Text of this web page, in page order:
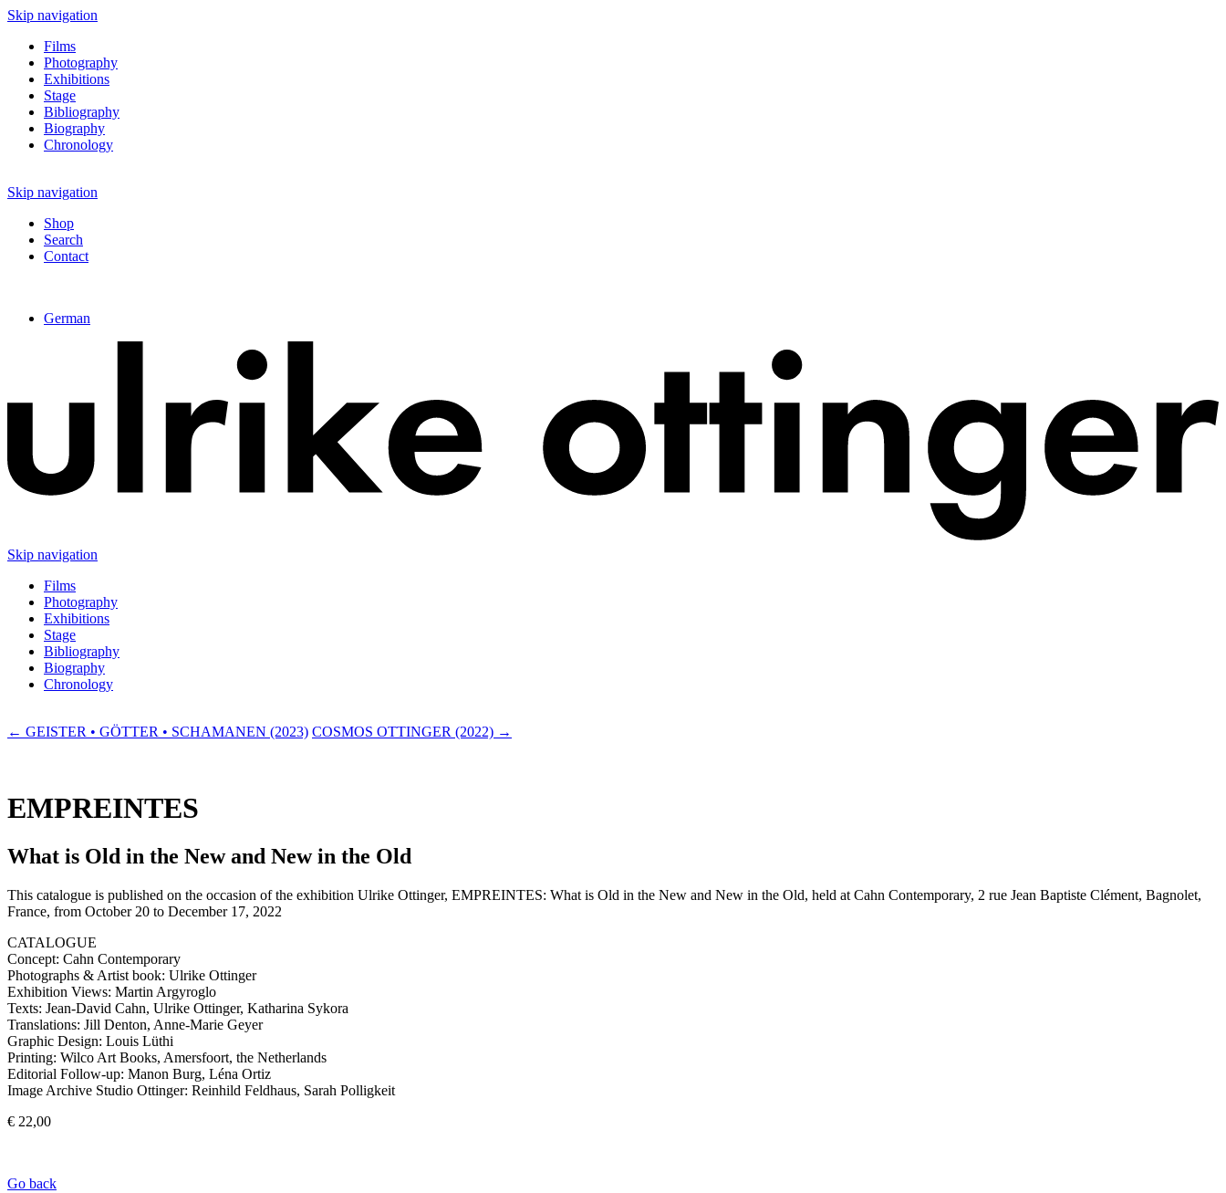
Skip navigation
Films
Photography
Exhibitions
Stage
Bibliography
Biography
Chronology
Skip navigation
Shop
Search
Contact
German
Skip navigation
Films
Photography
Exhibitions
Stage
Bibliography
Biography
Chronology
← GEISTER • GÖTTER • SCHAMANEN (2023) COSMOS OTTINGER (2022) →
EMPREINTES
What is Old in the New and New in the Old
This catalogue is published on the occasion of the exhibition Ulrike Ottinger, EMPREINTES: What is Old in the New and New in the Old, held at Cahn Contemporary, 2 rue Jean Baptiste Clément, Bagnolet,
France, from October 20 to December 17, 2022
CATALOGUE
Concept: Cahn Contemporary
Photographs & Artist book: Ulrike Ottinger
Exhibition Views: Martin Argyroglo
Texts: Jean-David Cahn, Ulrike Ottinger, Katharina Sykora
Translations: Jill Denton, Anne-Marie Geyer
Graphic Design: Louis Lüthi
Printing: Wilco Art Books, Amersfoort, the Netherlands
Editorial Follow-up: Manon Burg, Léna Ortiz
Image Archive Studio Ottinger: Reinhild Feldhaus, Sarah Polligkeit
€ 22,00
Go back